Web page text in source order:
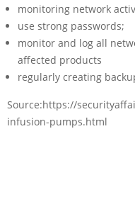
monitoring network
use strong passwords;
monitor and log all
affected products
regularly creating
Source:https://
infusion-pumps.html